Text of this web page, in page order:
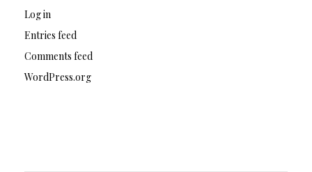
Log in
Entries feed
Comments feed
WordPress.org